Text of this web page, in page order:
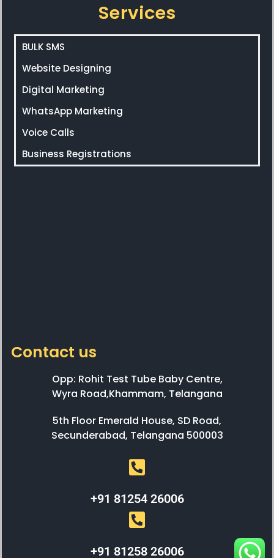
Services
BULK SMS
Website Designing
Digital Marketing
WhatsApp Marketing
Voice Calls
Business Registrations
Contact us
Opp: Rohit Test Tube Baby Centre,
Wyra Road,Khammam, Telangana
5th Floor Emerald House, SD Road,
Secunderabad, Telangana 500003
+91 81254 26006
+91 81258 26006